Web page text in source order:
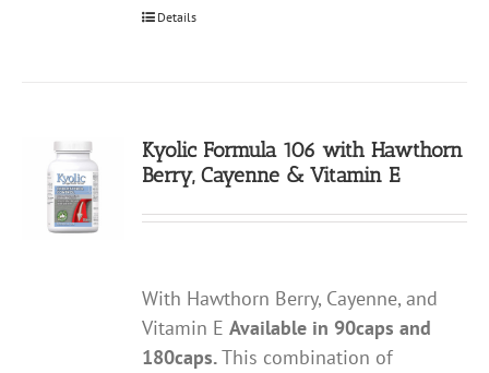
Details
Kyolic Formula 106 with Hawthorn
Berry, Cayenne & Vitamin E
With Hawthorn Berry, Cayenne, and
Vitamin EAvailable in 90caps and
180caps.This combination of